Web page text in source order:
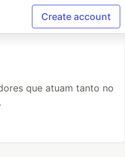
Create account
que atuam tanto no